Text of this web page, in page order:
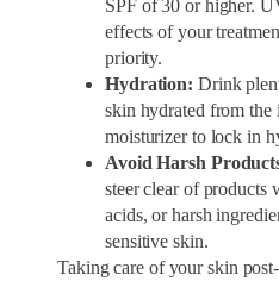
SPF of 30 or higher.
effects of your
priority.
Hydration: Drink
skin hydrated from the
moisturizer to lock in
Avoid Harsh
steer clear of products
acids, or harsh
sensitive skin.
Taking care of your skin